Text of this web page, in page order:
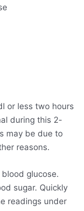
or less two hours
during this 2-
may be due to
reasons.
glucose.
sugar. Quickly
readings under